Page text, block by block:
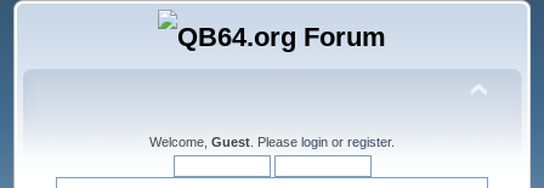
Welcome, Guest . Please login or register.